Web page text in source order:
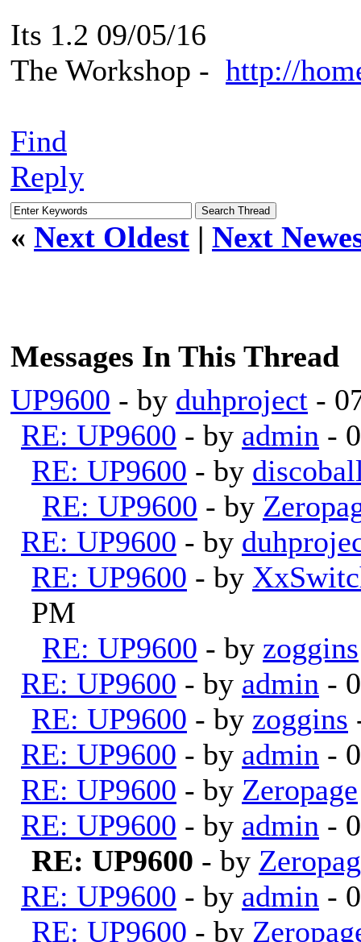
Its 1.2 09/05/16
The Workshop - http://
Find
Reply
« Next Oldest | Next
Messages In This Thread
UP9600 - by duhproject -
RE: UP9600 - by admin -
RE: UP9600 - by
RE: UP9600 - by
RE: UP9600 - by
RE: UP9600 - by
PM
RE: UP9600 - by zoggins
RE: UP9600 - by admin -
RE: UP9600 - by zoggins
RE: UP9600 - by admin -
RE: UP9600 - by Zeropage
RE: UP9600 - by admin -
RE: UP9600 - by
RE: UP9600 - by admin -
RE: UP9600 - by